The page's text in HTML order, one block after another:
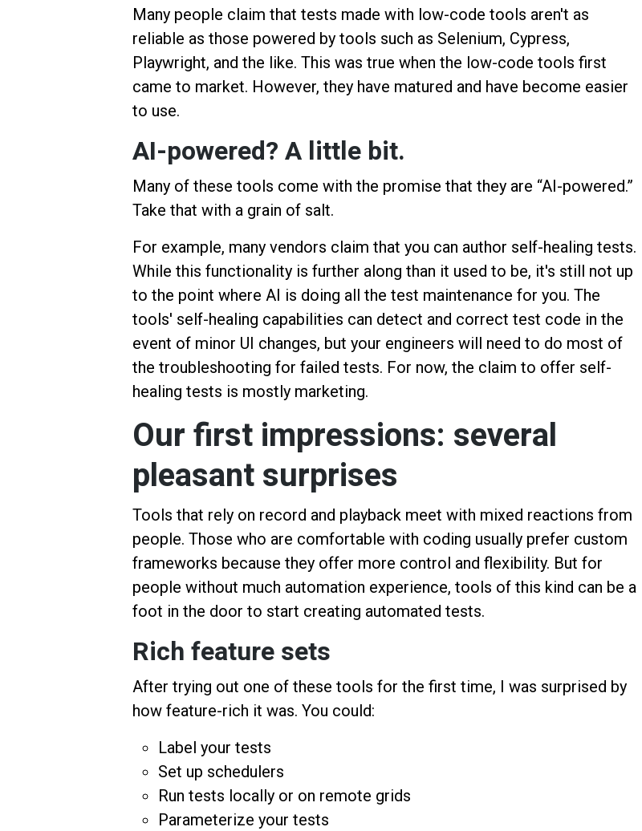
Many people claim that tests made with low-code tools aren't as
reliable as those powered by tools such as Selenium, Cypress,
Playwright, and the like. This was true when the low-code tools first
came to market. However, they have matured and have become easier
to use.
AI-powered? A little bit.
Many of these tools come with the promise that they are “AI-powered.”
Take that with a grain of salt.
For example, many vendors claim that you can author self-healing tests.
While this functionality is further along than it used to be, it's still not up
to the point where AI is doing all the test maintenance for you. The
tools' self-healing capabilities can detect and correct test code in the
event of minor UI changes, but your engineers will need to do most of
the troubleshooting for failed tests. For now, the claim to offer self-
healing tests is mostly marketing.
Our first impressions: several
pleasant surprises
Tools that rely on record and playback meet with mixed reactions from
people. Those who are comfortable with coding usually prefer custom
frameworks because they offer more control and flexibility. But for
people without much automation experience, tools of this kind can be a
foot in the door to start creating automated tests.
Rich feature sets
After trying out one of these tools for the first time, I was surprised by
how feature-rich it was. You could:
Label your tests
Set up schedulers
Run tests locally or on remote grids
Parameterize your tests